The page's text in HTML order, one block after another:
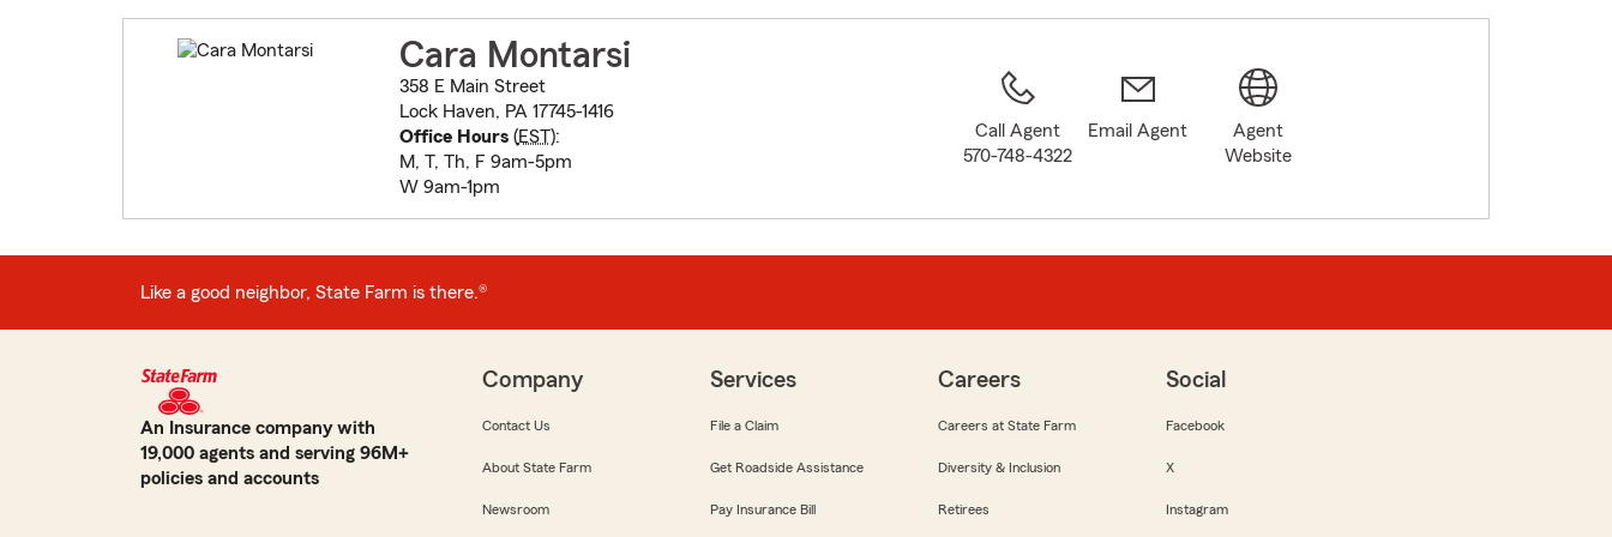
Cara Montarsi
358 E Main Street
Lock Haven, PA 17745-1416
Office Hours(EST):
M, T, Th, F 9am-5pm
W 9am-1pm
Call Agent
570-748-4322
Email Agent
Agent
Website
Like a good neighbor, State Farm is there.®
An Insurance company with
19,000 agents and serving 96M+
policies and accounts
Company
Contact Us
About State Farm
Newsroom
Services
File a Claim
Get Roadside Assistance
Pay Insurance Bill
Careers
Careers at State Farm
Diversity & Inclusion
Retirees
Social
Facebook
X
Instagram